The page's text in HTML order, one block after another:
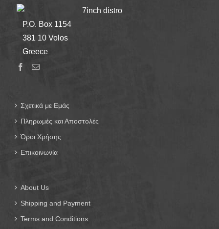
7inch distro
P.O. Box 1154
381 10 Volos
Greece
Σχετικά με Εμάς
Πληρωμές και Αποστολές
Όροι Χρήσης
Επικοινωνία
About Us
Shipping and Payment
Terms and Conditions